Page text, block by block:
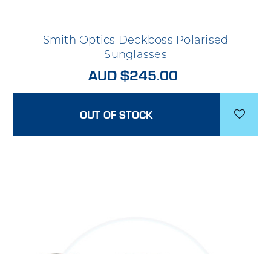
Smith Optics Deckboss Polarised
Sunglasses
AUD $245.00
OUT OF STOCK